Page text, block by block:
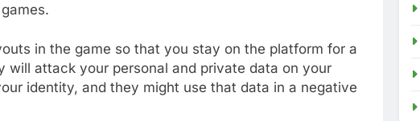
in the game so that you stay on the platform for a
will attack your personal and private data on your
identity, and they might use that data in a negative